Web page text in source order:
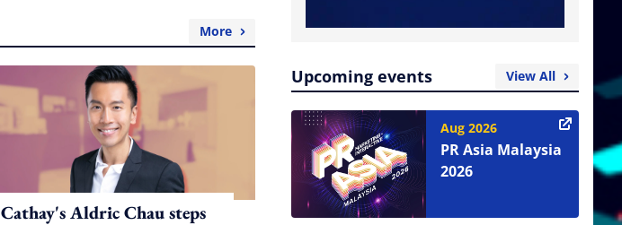
More
Cathay's Aldric Chau steps
Upcoming events View All
Aug 2026
PR Asia Malaysia
2026